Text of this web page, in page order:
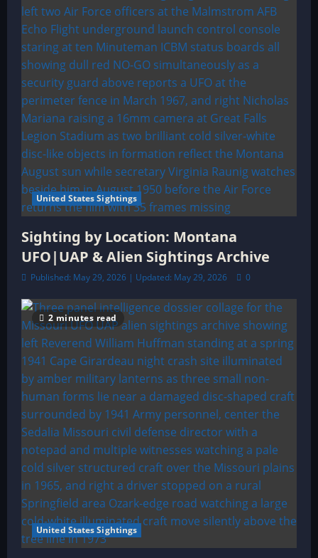
United States Sightings
Sighting by Location: Montana
UFO|UAP & Alien Sightings Archive
Published: May 29, 2026 | Updated: May 29, 2026 0
2 minutes read
United States Sightings